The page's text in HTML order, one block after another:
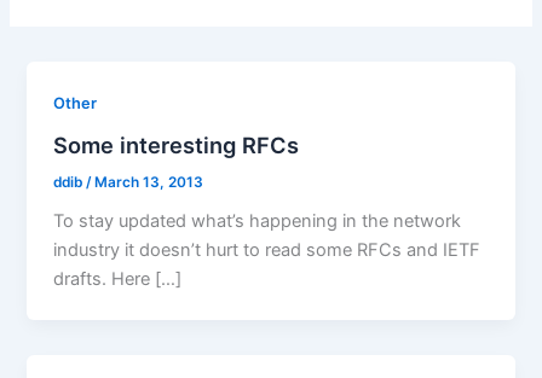
Other
Some interesting RFCs
ddib /March 13, 2013
To stay updated what’s happening in the network
industry it doesn’t hurt to read some RFCs and IETF
drafts. Here […]